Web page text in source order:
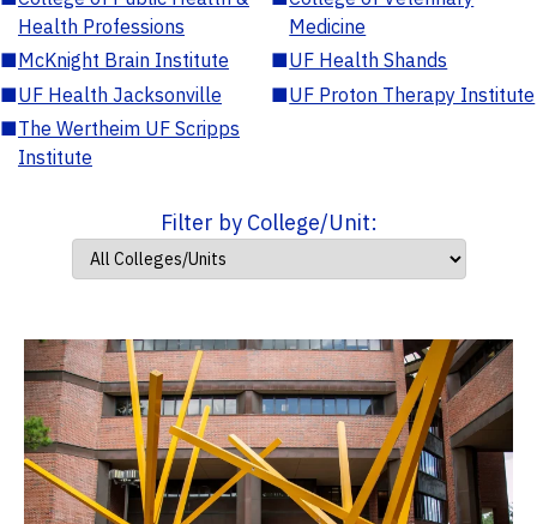
Health Professions
Medicine
■McKnight Brain Institute ■UF Health Shands
■UF Health Jacksonville ■UF Proton Therapy Institute
■The Wertheim UF Scripps
Institute
Filter by College/Unit: